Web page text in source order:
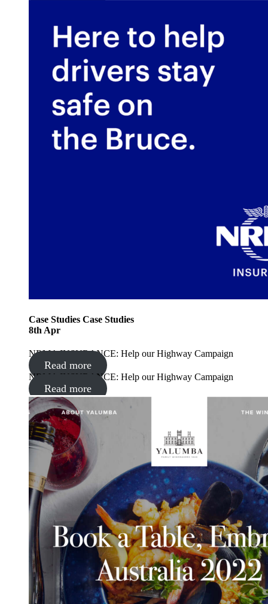
Case Studies Case Studies
8th Apr
NRMA INSURANCE: Help our Highway Campaign
Read more
NRMA INSURANCE: Help our Highway Campaign
Read more